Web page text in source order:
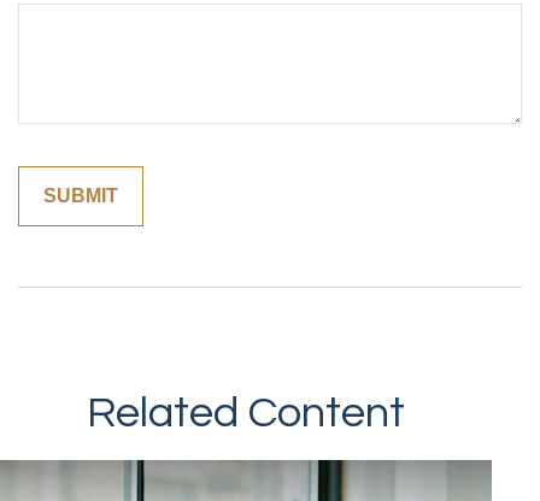
Related Content